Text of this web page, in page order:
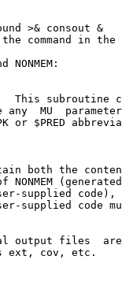
>& consout &
command in the
This subroutine
any  MU
or $PRED
both the
NONMEM
supplied code),
supplied code
output files
ext, cov, etc.